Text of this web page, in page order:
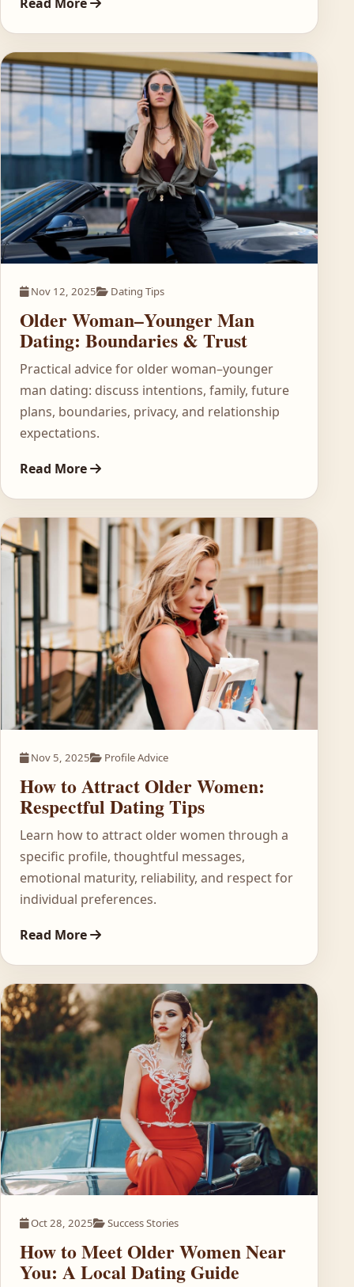
Nov 12, 2025 Dating Tips
Older Woman–Younger Man
Dating: Boundaries & Trust
Practical advice for older woman–younger
man dating: discuss intentions, family, future
plans, boundaries, privacy, and relationship
expectations.
Read More
Nov 5, 2025 Profile Advice
How to Attract Older Women:
Respectful Dating Tips
Learn how to attract older women through a
specific profile, thoughtful messages,
emotional maturity, reliability, and respect for
individual preferences.
Read More
Oct 28, 2025 Success Stories
How to Meet Older Women Near
You: A Local Dating Guide